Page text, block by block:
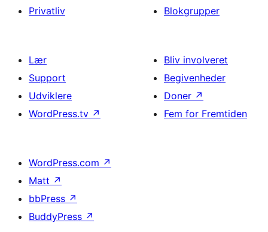
Privatliv
Blokgrupper
Lær
Support
Udviklere
WordPress.tv ↗
Bliv involveret
Begivenheder
Doner ↗
Fem for Fremtiden
WordPress.com ↗
Matt ↗
bbPress ↗
BuddyPress ↗